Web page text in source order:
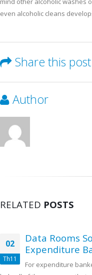
even alcoholic cleans
Share this post
Author
RELATED POSTS
02
Th11
Data Rooms
Expenditure
For expenditure